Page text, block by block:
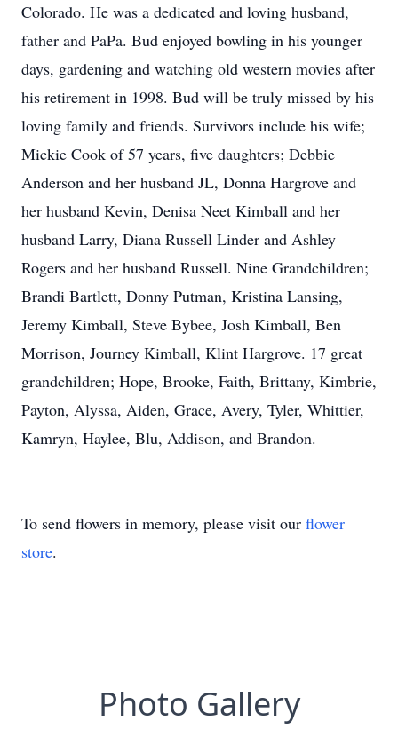
Colorado. He was a dedicated and loving husband,
father and PaPa. Bud enjoyed bowling in his younger
days, gardening and watching old western movies after
his retirement in 1998. Bud will be truly missed by his
loving family and friends. Survivors include his wife;
Mickie Cook of 57 years, five daughters; Debbie
Anderson and her husband JL, Donna Hargrove and
her husband Kevin, Denisa Neet Kimball and her
husband Larry, Diana Russell Linder and Ashley
Rogers and her husband Russell. Nine Grandchildren;
Brandi Bartlett, Donny Putman, Kristina Lansing,
Jeremy Kimball, Steve Bybee, Josh Kimball, Ben
Morrison, Journey Kimball, Klint Hargrove. 17 great
grandchildren; Hope, Brooke, Faith, Brittany, Kimbrie,
Payton, Alyssa, Aiden, Grace, Avery, Tyler, Whittier,
Kamryn, Haylee, Blu, Addison, and Brandon.
To send flowers in memory, please visit our flower
store.
Photo Gallery